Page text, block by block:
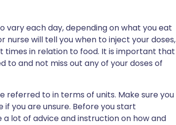
vary each day, depending on what you eat
nurse will tell you when to inject your doses,
times in relation to food. It is important that
to and not miss out any of your doses of
to in terms of units. Make sure you
you are unsure. Before you start
lot of advice and instruction on how and